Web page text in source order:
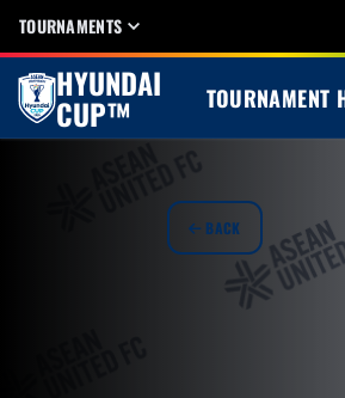
TOURNAMENTS
HYUNDAI
CUP™ TOURNAMENT
BACK